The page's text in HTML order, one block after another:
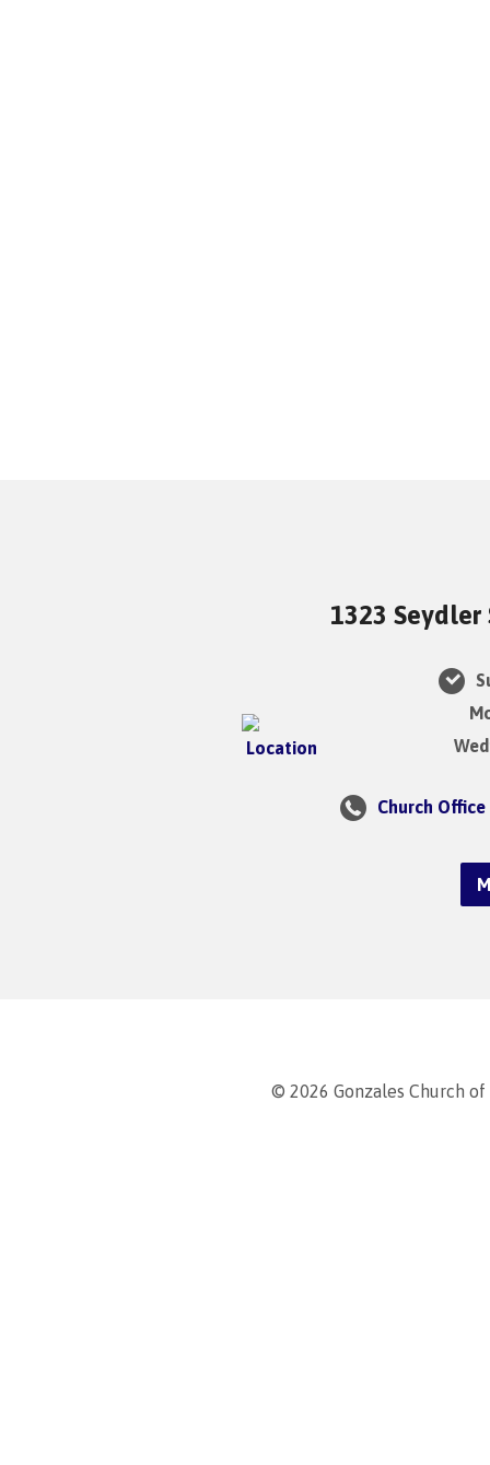
1323 Seydler
Church
© 2026 Gonzales Church